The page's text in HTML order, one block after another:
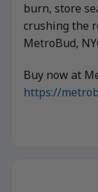
burn, store
crushing the
MetroBud,
Buy now at
https://